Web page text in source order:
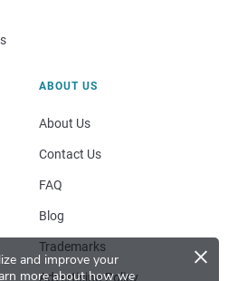
and improve your
more about how we
×
ABOUT US
About Us
Contact Us
FAQ
Blog
Trademarks
Advertising Policy